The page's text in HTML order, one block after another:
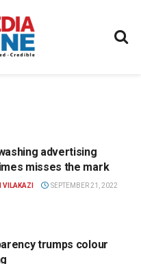
advertising
misses the mark
VILAKAZI SEPTEMBER 21, 2022
trumps colour